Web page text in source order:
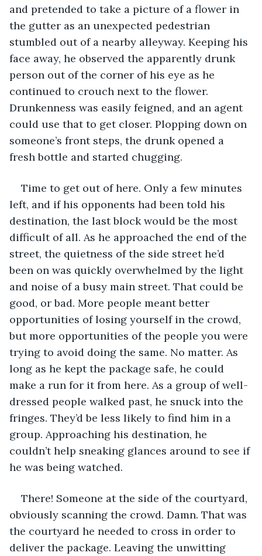
and pretended to take a picture of a flower in
the gutter as an unexpected pedestrian
stumbled out of a nearby alleyway. Keeping his
face away, he observed the apparently drunk
person out of the corner of his eye as he
continued to crouch next to the flower.
Drunkenness was easily feigned, and an agent
could use that to get closer. Plopping down on
someone’s front steps, the drunk opened a
fresh bottle and started chugging.
Time to get out of here. Only a few minutes
left, and if his opponents had been told his
destination, the last block would be the most
difficult of all. As he approached the end of the
street, the quietness of the side street he’d
been on was quickly overwhelmed by the light
and noise of a busy main street. That could be
good, or bad. More people meant better
opportunities of losing yourself in the crowd,
but more opportunities of the people you were
trying to avoid doing the same. No matter. As
long as he kept the package safe, he could
make a run for it from here. As a group of well-
dressed people walked past, he snuck into the
fringes. They’d be less likely to find him in a
group. Approaching his destination, he
couldn’t help sneaking glances around to see if
he was being watched.
There! Someone at the side of the courtyard,
obviously scanning the crowd. Damn. That was
the courtyard he needed to cross in order to
deliver the package. Leaving the unwitting